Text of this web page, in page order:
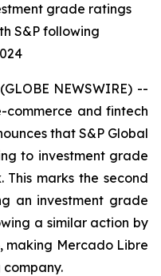
grade ratings
S&P following
NEWSWIRE) --
and fintech
that S&P Global
to investment grade
This marks the second
an investment grade
a similar action by
making Mercado Libre